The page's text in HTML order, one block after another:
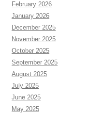
February 2026
January 2026
December 2025
November 2025
October 2025
September 2025
August 2025
July 2025
June 2025
May 2025